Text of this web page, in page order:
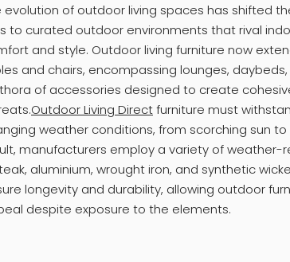
evolution of outdoor living spaces has shifted
to curated outdoor environments that rival
and style. Outdoor living furniture now
and chairs, encompassing lounges,
of accessories designed to create
Outdoor Living Directfurniture must
weather conditions, from scorching sun to
manufacturers employ a variety of weather-
aluminium, wrought iron, and synthetic
longevity and durability, allowing outdoor
despite exposure to the elements.